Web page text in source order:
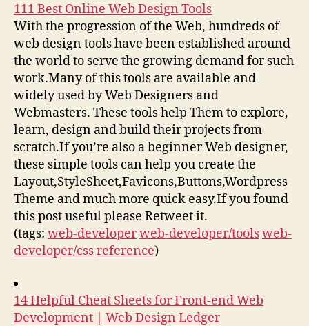
111 Best Online Web Design Tools
With the progression of the Web, hundreds of
web design tools have been established around
the world to serve the growing demand for such
work.Many of this tools are available and
widely used by Web Designers and
Webmasters. These tools help Them to explore,
learn, design and build their projects from
scratch.If you’re also a beginner Web designer,
these simple tools can help you create the
Layout,StyleSheet,Favicons,Buttons,Wordpress
Theme and much more quick easy.If you found
this post useful please Retweet it.
(tags: web-developerweb-developer/toolsweb-
developer/cssreference)
14 Helpful Cheat Sheets for Front-end Web
Development | Web Design Ledger